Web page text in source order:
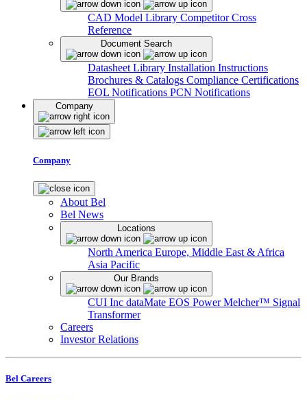
CAD Model Library Competitor Cross
Reference
Document Search
Datasheet Library Installation Instructions
Brochures & Catalogs Compliance Certifications
EOL Notifications PCN Notifications
Company
Company
About Bel
Bel News
Locations
North America Europe, Middle East & Africa
Asia Pacific
Our Brands
CUI Inc dataMate EOS PowerMelcher™ Signal
Transformer
Careers
Investor Relations
Bel Careers